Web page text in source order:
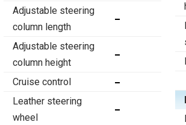
Adjustable steering
column length
Adjustable steering
column height
Cruise control
Leather steering
wheel